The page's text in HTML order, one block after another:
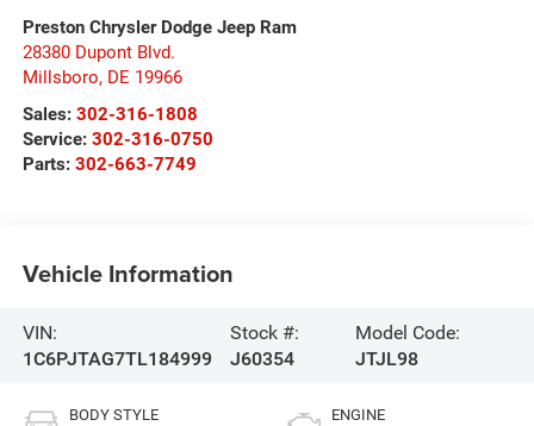
Preston Chrysler Dodge Jeep Ram
28380 Dupont Blvd.
Millsboro, DE 19966
Sales: 302-316-1808
Service: 302-316-0750
Parts: 302-663-7749
Vehicle Information
VIN:
1C6PJTAG7TL184999
Stock #:
J60354
Model Code:
JTJL98
BODY STYLE ENGINE